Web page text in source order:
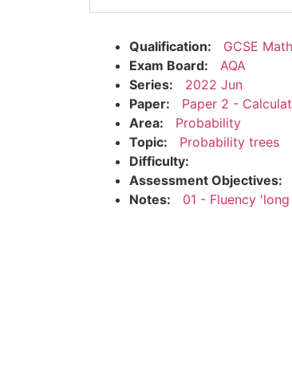
Qualification:
GCSE
Exam Board:
AQA
Series:
2022 Jun
Paper:
Paper 2 -
Area:
Probability
Topic:
Probability trees
Difficulty:
Assessment Objectives:
Notes:
01 - Fluency